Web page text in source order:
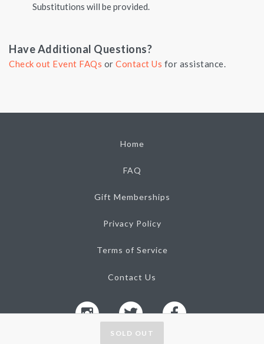
SOLD OUT
Substitutions will be provided.
Have Additional Questions?
Check out Event FAQs or Contact Us for assistance.
Home
FAQ
Gift Memberships
Privacy Policy
Terms of Service
Contact Us